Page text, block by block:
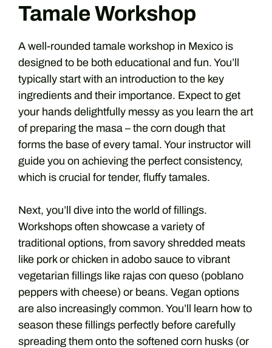
Tamale Workshop
A well-rounded tamale workshop in Mexico is
designed to be both educational and fun. You’ll
typically start with an introduction to the key
ingredients and their importance. Expect to get
your hands delightfully messy as you learn the art
of preparing the masa – the corn dough that
forms the base of every tamal. Your instructor will
guide you on achieving the perfect consistency,
which is crucial for tender, fluffy tamales.
Next, you’ll dive into the world of fillings.
Workshops often showcase a variety of
traditional options, from savory shredded meats
like pork or chicken in adobo sauce to vibrant
vegetarian fillings like rajas con queso (poblano
peppers with cheese) or beans. Vegan options
are also increasingly common. You’ll learn how to
season these fillings perfectly before carefully
spreading them onto the softened corn husks (or